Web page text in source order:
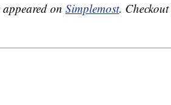
on Simplemost. Checkout